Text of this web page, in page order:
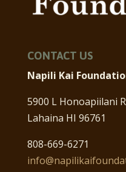
CONTACT US
Napili Kai
5900 L Honoapiilani
Lahaina HI 96761
808-669-6271